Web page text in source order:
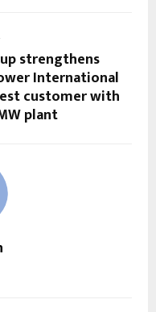
strengthens
International
customer with
plant